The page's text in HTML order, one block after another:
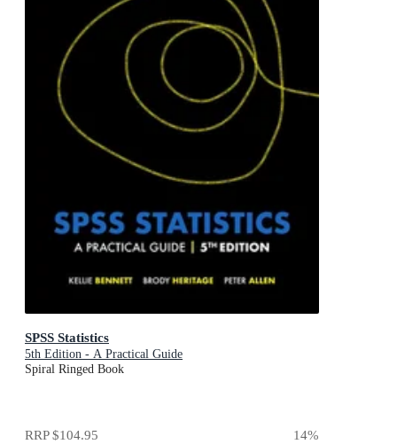
SPSS Statistics
5th Edition - A Practical Guide
Spiral Ringed Book
RRP$104.95 14%